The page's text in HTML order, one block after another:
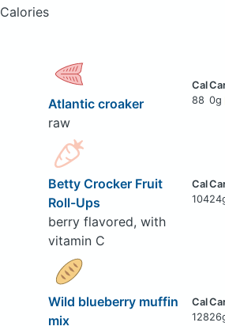
Calories
Atlantic croaker
raw
88 0g
Betty Crocker Fruit
Roll-Ups
berry flavored, with
vitamin C
104
Wild blueberry muffin
mix
128